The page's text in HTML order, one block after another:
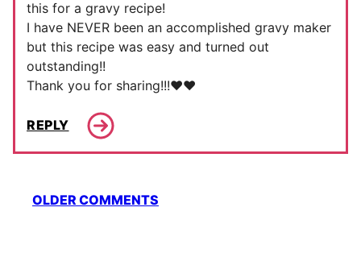
this for a gravy recipe!
I have NEVER been an accomplished gravy maker
but this recipe was easy and turned out
outstanding!!
Thank you for sharing!!!❤️❤️
REPLY
Comment
navigation
OLDER COMMENTS